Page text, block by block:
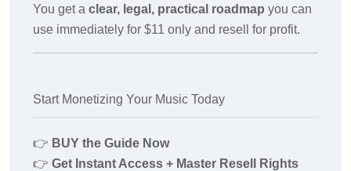
You get a clear, legal, practical roadmap you can
use immediately for $11 only and resell for profit.
Start Monetizing Your Music Today
👉 BUY the Guide Now
👉 Get Instant Access + Master Resell Rights